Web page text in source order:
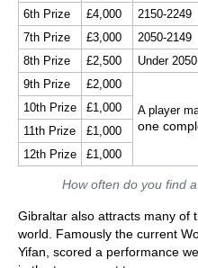
6th Prize
£4,000 2150-2249
7th Prize
£3,000 2050-2149
8th Prize
£2,500 Under 2050
9th Prize
£2,000
A player
one
10th Prize
£1,000
11th Prize
£1,000
12th Prize
£1,000
How often do you find
Gibraltar also attracts many of
world. Famously the current
Yifan, scored a performance